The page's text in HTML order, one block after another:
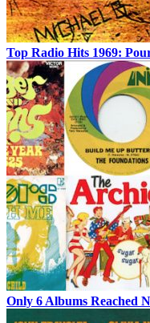
Top Radio Hits 1969:
Only 6 Albums Reached